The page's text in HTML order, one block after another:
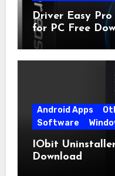
Driver Easy Pro
for PC Free
Android Apps
Software
IObit
Download